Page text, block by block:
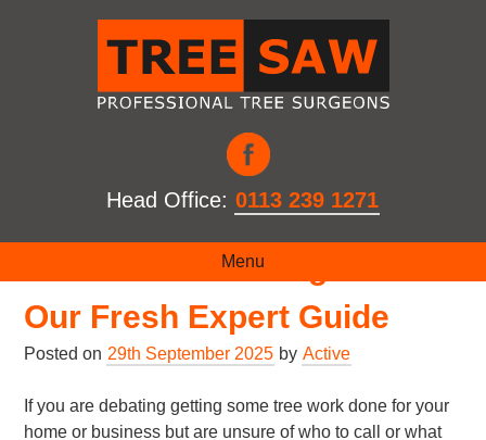
Head Office: 0113 239 1271
Menu
What Is A Tree Surgeon? –
Our Fresh Expert Guide
Posted on 29th September 2025 by Active
If you are debating getting some tree work done for your
home or business but are unsure of who to call or what